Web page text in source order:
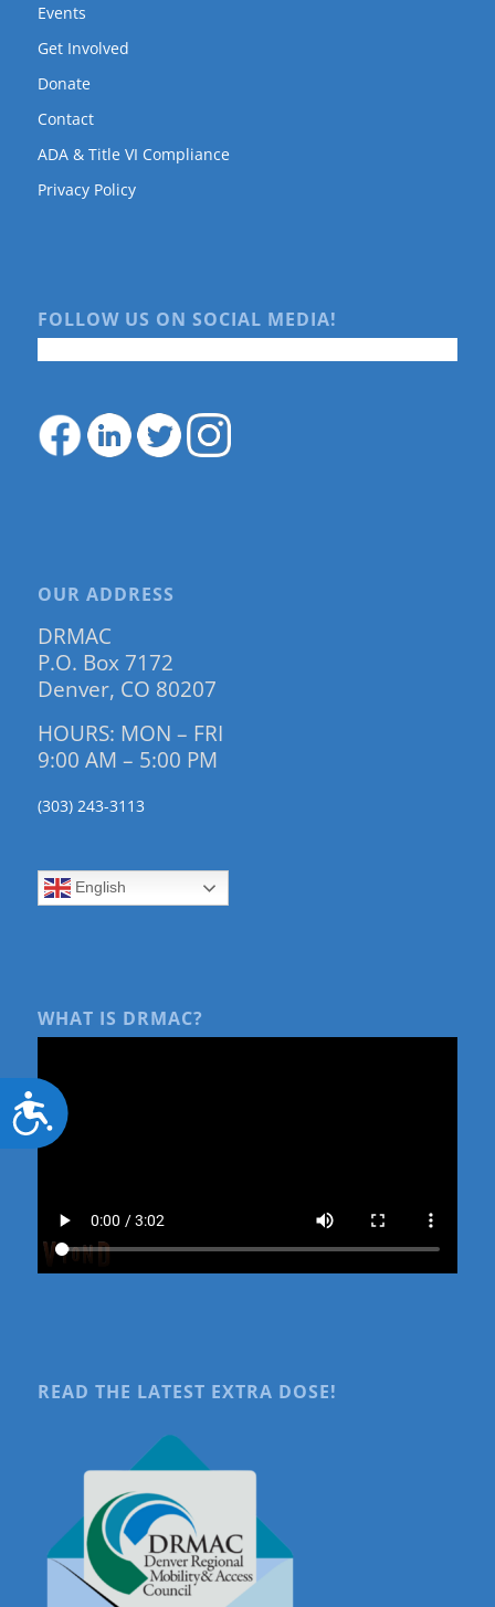
Accessibility
Events
Get Involved
Donate
Contact
ADA & Title VI Compliance
Privacy Policy
FOLLOW US ON SOCIAL MEDIA!
OUR ADDRESS
DRMAC
P.O. Box 7172
Denver, CO 80207
HOURS: MON – FRI
9:00 AM – 5:00 PM
(303) 243-3113
English
WHAT IS DRMAC?
READ THE LATEST EXTRA DOSE!